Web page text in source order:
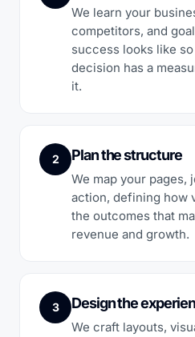
We learn your
competitors, and
success looks like
decision has a
it.
2 Plan the structure
We map your pages,
action, defining how
the outcomes that
revenue and growth.
3 Design the
We craft layouts,